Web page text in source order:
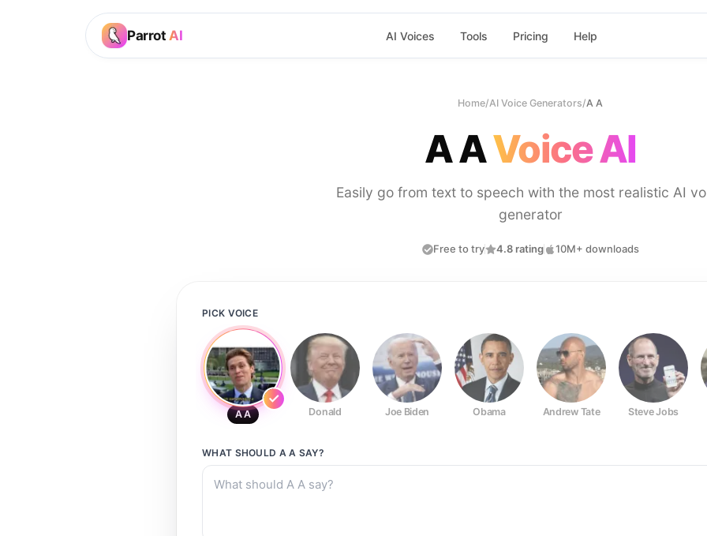
Parrot AI AI Voices Tools Pricing Help
Home/AI Voice Generators/A A
A AVoice AI
Easily go from text to speech with the most realistic AI
generator
Free to try 4.8 rating 10M+ downloads
PICK VOICE
A A Donald Joe Biden Obama Andrew Tate Steve Jobs
WHAT SHOULD A A SAY?